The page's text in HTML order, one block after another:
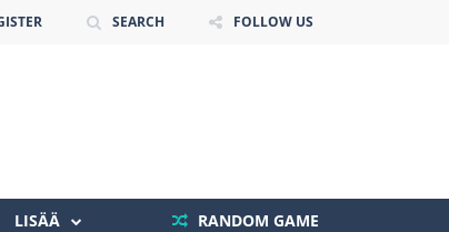
SEARCH FOLLOW US
LISÄÄ RANDOM GAME